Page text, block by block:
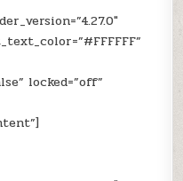
locked=”off”